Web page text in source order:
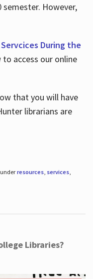
semester. However,
During the
access our online
that you will have
librarians are
resources, services,
Libraries?